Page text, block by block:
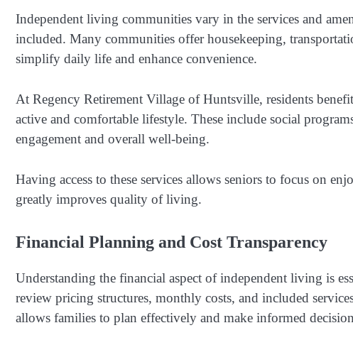
Independent living communities vary in the services and
included. Many communities offer housekeeping,
simplify daily life and enhance convenience.
At Regency Retirement Village of Huntsville, residents
active and comfortable lifestyle. These include social
engagement and overall well-being.
Having access to these services allows seniors to focus on
greatly improves quality of living.
Financial Planning and Cost Transparency
Understanding the financial aspect of independent living is
review pricing structures, monthly costs, and included
allows families to plan effectively and make informed